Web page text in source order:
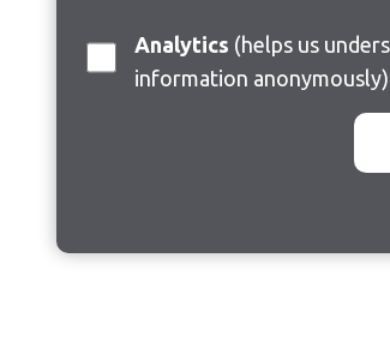
Analytics
information anonymously)